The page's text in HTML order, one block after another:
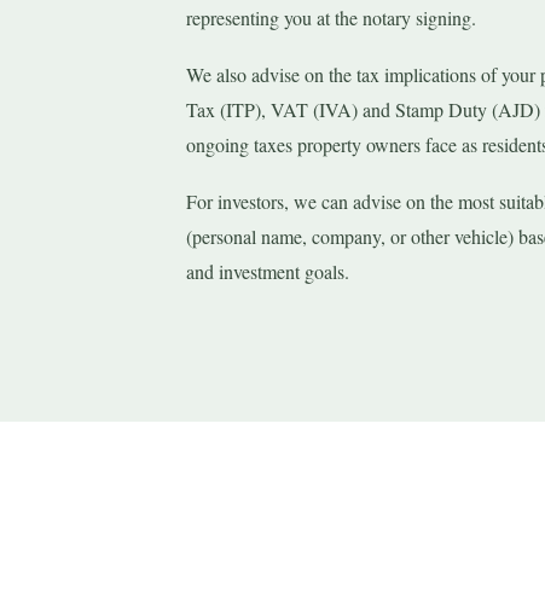
representing you at the notary signing.
We also advise on the tax implications of your
Tax (ITP), VAT (IVA) and Stamp Duty (AJD)
ongoing taxes property owners face as
For investors, we can advise on the most
(personal name, company, or other vehicle)
and investment goals.